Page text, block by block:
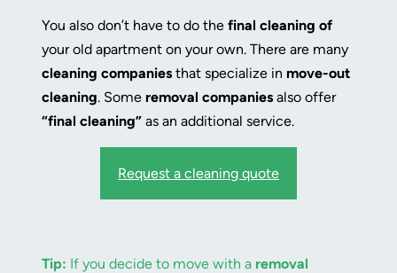
You also don’t have to do the final cleaning of
your old apartment on your own. There are many
cleaning companies that specialize in move-out
cleaning. Some removal companies also offer
“final cleaning” as an additional service.
Request a cleaning quote
Tip: If you decide to move with a removal